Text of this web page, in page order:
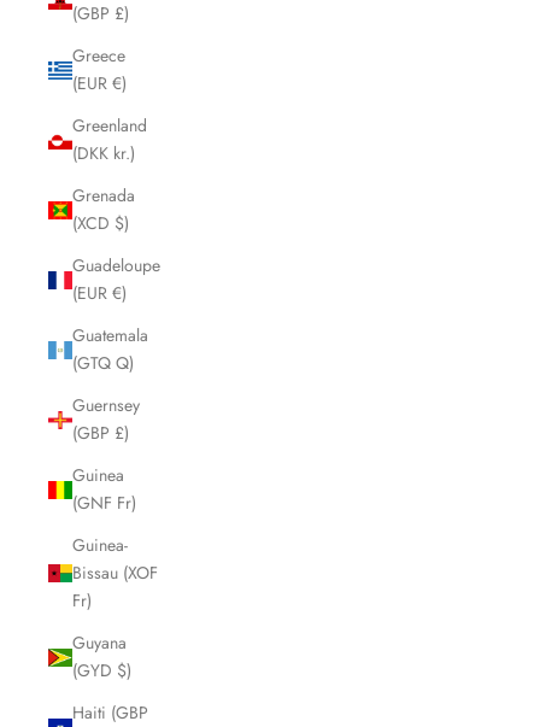
(GBP £)
Greece
(EUR €)
Greenland
(DKK kr.)
Grenada
(XCD $)
Guadeloupe
(EUR €)
Guatemala
(GTQ Q)
Guernsey
(GBP £)
Guinea
(GNF Fr)
Guinea-
Bissau (XOF
Fr)
Guyana
(GYD $)
Haiti (GBP